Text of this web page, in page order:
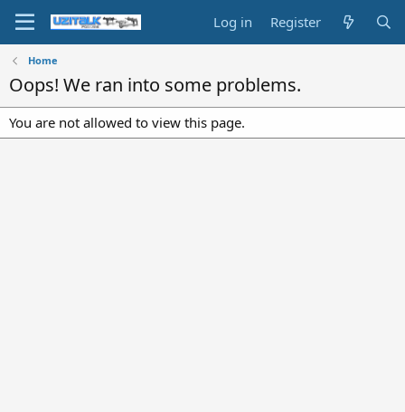
Log in Register
Home
Oops! We ran into some problems.
You are not allowed to view this page.